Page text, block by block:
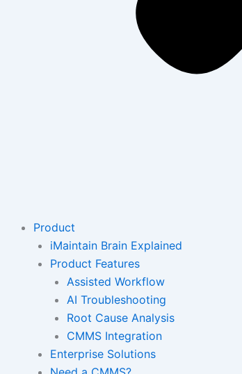
Product
iMaintain Brain Explained
Product Features
Assisted Workflow
AI Troubleshooting
Root Cause Analysis
CMMS Integration
Enterprise Solutions